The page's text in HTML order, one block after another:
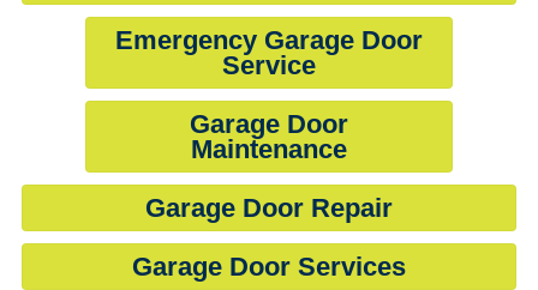
Emergency Garage Door
Service
Garage Door
Maintenance
Garage Door Repair
Garage Door Services